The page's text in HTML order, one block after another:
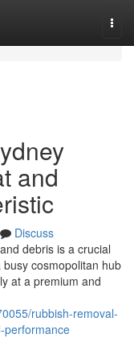
and
Discuss
debris is a crucial
cosmopolitan hub
at a premium and
rubbish-removal-
performance